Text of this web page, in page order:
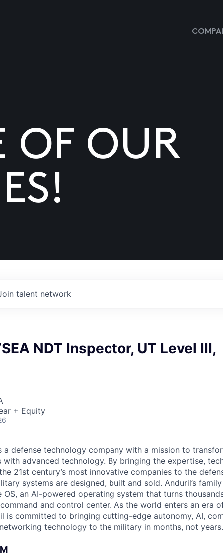
OF OUR
talent network
NDT Inspector, UT Level III,
+ Equity
a defense technology company with a mission to
advanced technology. By bringing the expertise,
21st century’s most innovative companies to the
systems are designed, built and sold. Anduril’s
an AI-powered operating system that turns
and control center. As the world enters an era
is committed to bringing cutting-edge autonomy, AI,
technology to the military in months, not years.